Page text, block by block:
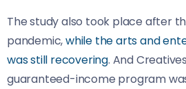
The study also took place after
pandemic,while the arts and
was still recovering. And
guaranteed-income program